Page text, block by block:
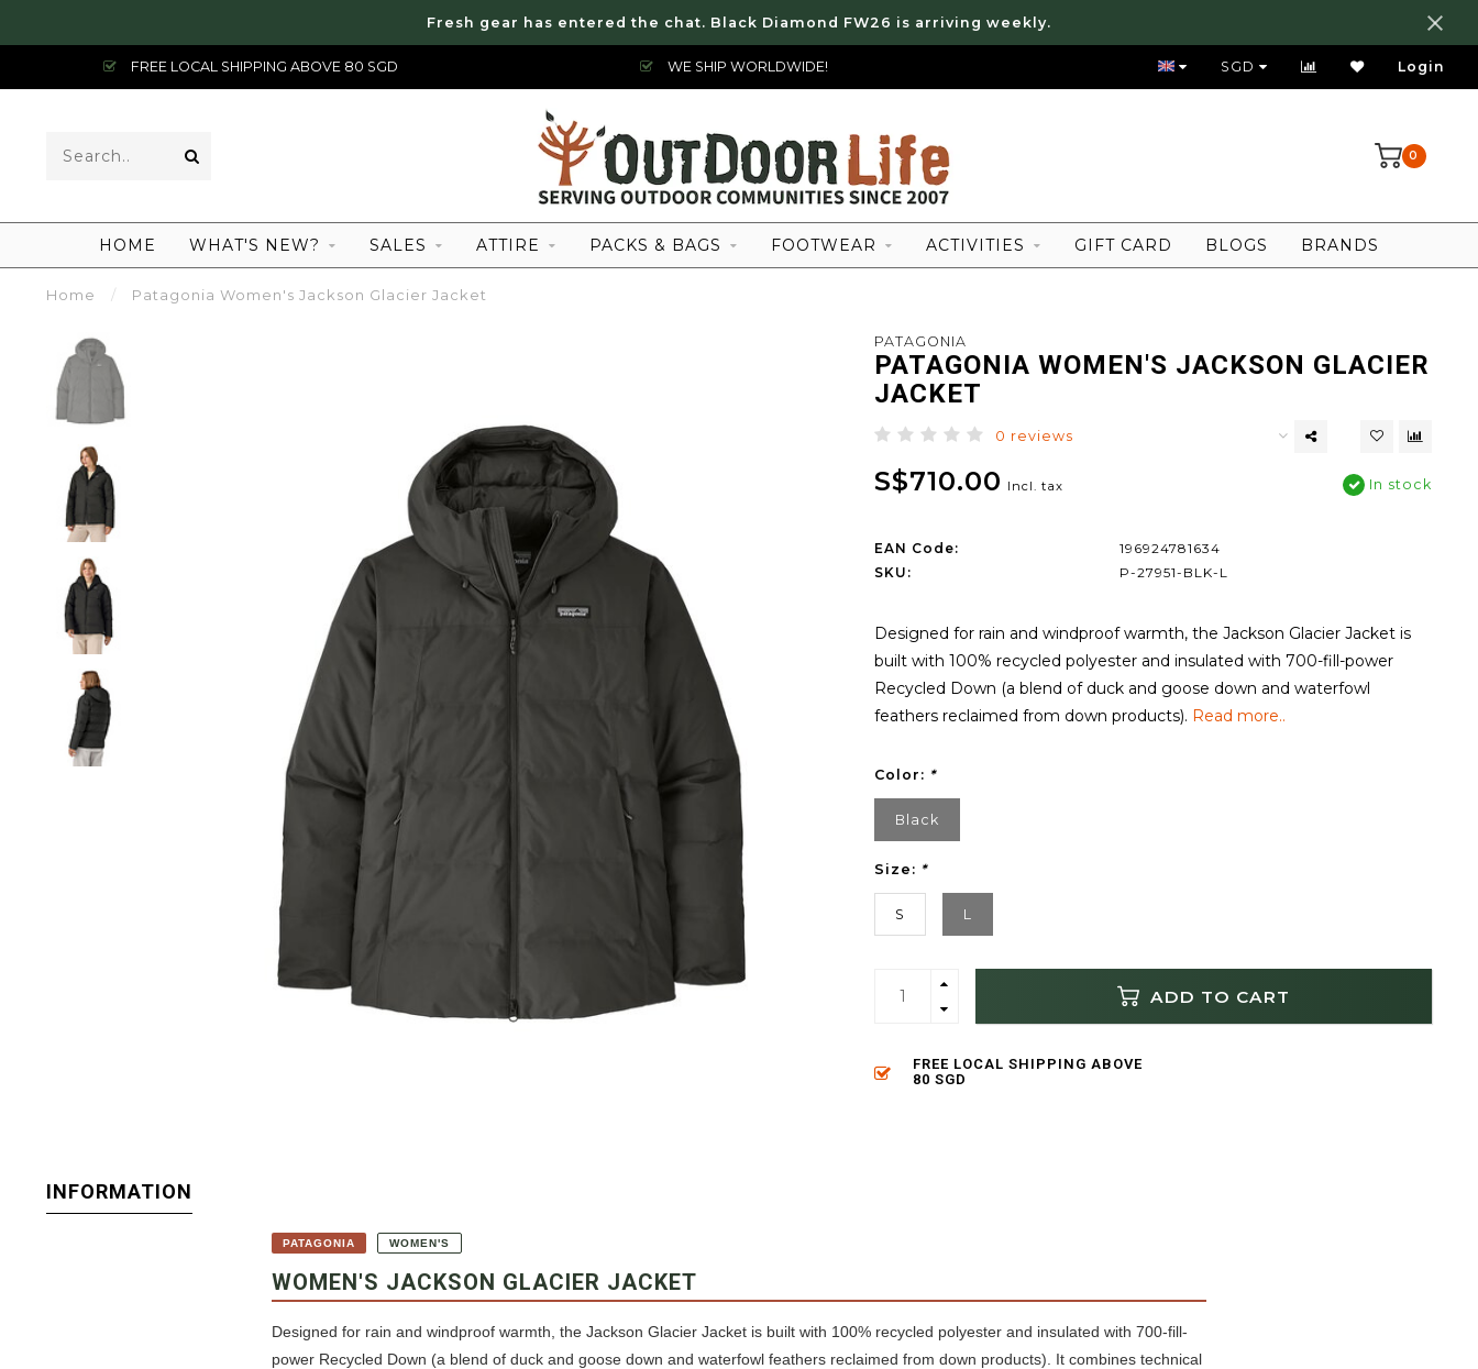
Fresh gear has entered the chat. Black Diamond FW26 is arriving weekly.
FREE LOCAL SHIPPING ABOVE 80 SGD WE SHIP WORLDWIDE! FREE LOCAL SHIPPING ABOVE 80 SGD
SGD Login
0
HOME WHAT'S NEW? SALES ATTIRE PACKS & BAGS FOOTWEAR ACTIVITIES GIFT CARD BLOGS BRANDS
Home / Patagonia Women's Jackson Glacier Jacket
PATAGONIA
PATAGONIA WOMEN'S JACKSON GLACIER
JACKET
0 reviews
S$710.00 Incl. tax In stock
EAN Code:
196924781634
SKU:
P-27951-BLK-L
Designed for rain and windproof warmth, the Jackson Glacier Jacket is
built with 100% recycled polyester and insulated with 700-fill-power
Recycled Down (a blend of duck and goose down and waterfowl
feathers reclaimed from down products). Read more..
Color: *
Black
Size: *
S L
ADD TO CART
FREE LOCAL SHIPPING ABOVE
80 SGD
INFORMATION
PATAGONIA WOMEN'S
WOMEN'S JACKSON GLACIER JACKET
Designed for rain and windproof warmth, the Jackson Glacier Jacket is built with 100% recycled polyester and insulated with 700-fill-
power Recycled Down (a blend of duck and goose down and waterfowl feathers reclaimed from down products). It combines technical